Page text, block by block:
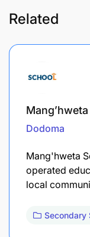
Related
Dodoma
Mang'hweta
operated
local
Secondary